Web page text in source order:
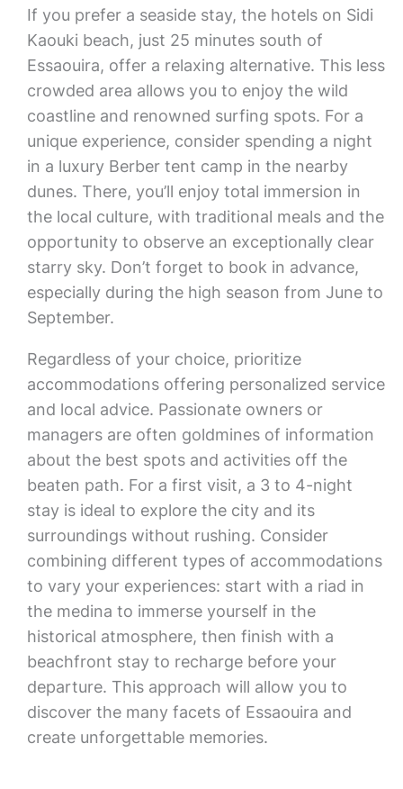
If you prefer a seaside stay, the hotels on Sidi
Kaouki beach, just 25 minutes south of
Essaouira, offer a relaxing alternative. This less
crowded area allows you to enjoy the wild
coastline and renowned surfing spots. For a
unique experience, consider spending a night
in a luxury Berber tent camp in the nearby
dunes. There, you’ll enjoy total immersion in
the local culture, with traditional meals and the
opportunity to observe an exceptionally clear
starry sky. Don’t forget to book in advance,
especially during the high season from June to
September.
Regardless of your choice, prioritize
accommodations offering personalized service
and local advice. Passionate owners or
managers are often goldmines of information
about the best spots and activities off the
beaten path. For a first visit, a 3 to 4-night
stay is ideal to explore the city and its
surroundings without rushing. Consider
combining different types of accommodations
to vary your experiences: start with a riad in
the medina to immerse yourself in the
historical atmosphere, then finish with a
beachfront stay to recharge before your
departure. This approach will allow you to
discover the many facets of Essaouira and
create unforgettable memories.